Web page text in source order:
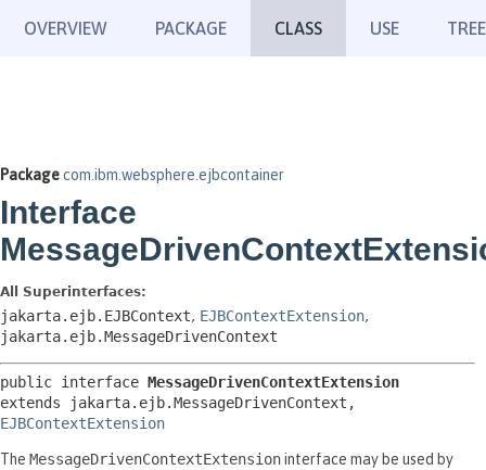
OVERVIEW PACKAGE CLASS USE TREE
Packagecom.ibm.websphere.ejbcontainer
Interface
All Superinterfaces:
jakarta.ejb.EJBContext, EJBContextExtension,
jakarta.ejb.MessageDrivenContext
public interface MessageDrivenContextExtension
EJBContextExtension
The MessageDrivenContextExtensioninterface may be used by